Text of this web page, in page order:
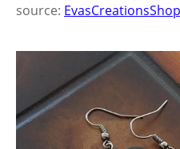
source: EvasCreationsShop